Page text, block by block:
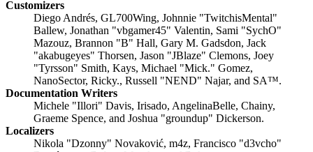
Customizers
Diego Andrés, GL700Wing, Johnnie "TwitchisMental"
Ballew, Jonathan "vbgamer45" Valentin, Sami "SychO"
Mazouz, Brannon "B" Hall, Gary M. Gadsdon, Jack
"akabugeyes" Thorsen, Jason "JBlaze" Clemons, Joey
"Tyrsson" Smith, Kays, Michael "Mick." Gomez,
NanoSector, Ricky., Russell "NEND" Najar, and SA™.
Documentation Writers
Michele "Illori" Davis, Irisado, AngelinaBelle, Chainy,
Graeme Spence, and Joshua "groundup" Dickerson.
Localizers
Nikola "Dzonny" Novaković, m4z, Francisco "d3vcho"